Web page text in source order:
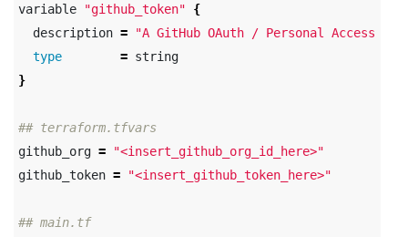
variable "github_token"
{
  description
=
"A GitHub OAuth / Personal Access
type
=
}
## terraform.tfvars
github_org =
"<insert_github_org_id_here>"
github_token = "<insert_github_token_here>"
## main.tf